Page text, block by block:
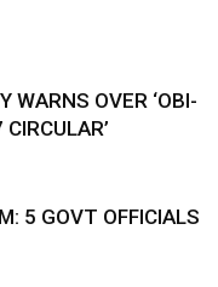
WARNS OVER ‘OBI-
5 GOVT OFFICIALS